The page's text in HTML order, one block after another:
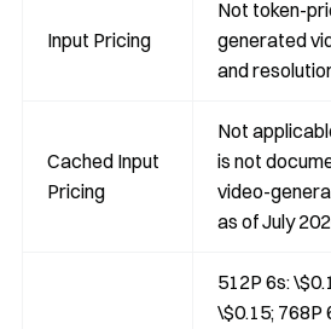
Input Pricing
Not token-
generated
and
Cached Input
Pricing
Not
is not
video-
as of July
512P 6s:
\$0.15; 768P